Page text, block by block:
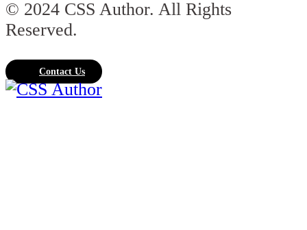
© 2024 CSS Author. All Rights
Reserved.
Contact Us